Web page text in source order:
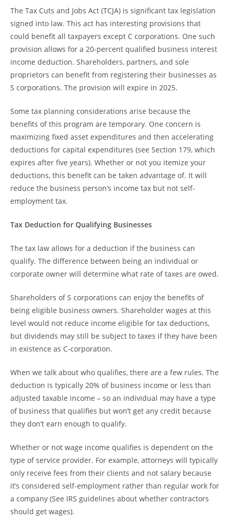
The Tax Cuts and Jobs Act (TCJA) is significant tax legislation
signed into law. This act has interesting provisions that
could benefit all taxpayers except C corporations. One such
provision allows for a 20-percent qualified business interest
income deduction. Shareholders, partners, and sole
proprietors can benefit from registering their businesses as
S corporations. The provision will expire in 2025.
Some tax planning considerations arise because the
benefits of this program are temporary. One concern is
maximizing fixed asset expenditures and then accelerating
deductions for capital expenditures (see Section 179, which
expires after five years). Whether or not you itemize your
deductions, this benefit can be taken advantage of. It will
reduce the business person’s income tax but not self-
employment tax.
Tax Deduction for Qualifying Businesses
The tax law allows for a deduction if the business can
qualify. The difference between being an individual or
corporate owner will determine what rate of taxes are owed.
Shareholders of S corporations can enjoy the benefits of
being eligible business owners. Shareholder wages at this
level would not reduce income eligible for tax deductions,
but dividends may still be subject to taxes if they have been
in existence as C-corporation.
When we talk about who qualifies, there are a few rules. The
deduction is typically 20% of business income or less than
adjusted taxable income – so an individual may have a type
of business that qualifies but won’t get any credit because
they don’t earn enough to qualify.
Whether or not wage income qualifies is dependent on the
type of service provider. For example, attorneys will typically
only receive fees from their clients and not salary because
it’s considered self-employment rather than regular work for
a company (See IRS guidelines about whether contractors
should get wages).